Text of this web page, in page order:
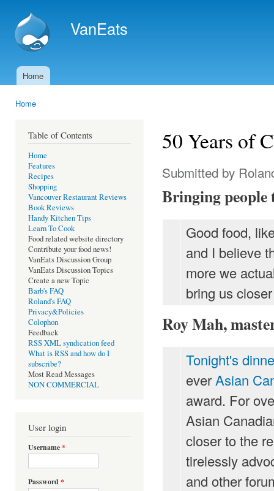
VanEats
Main menu
Home
Home
Table of Contents
Home
Features
Recipes
Shopping
Vancouver Restaurant Reviews
Book Reviews
Handy Kitchen Tips
Learn To Cook
Food related website directory
Contribute your food news!
VanEats Discussion Group
VanEats Discussion Topics
Create a new Topic
Barb's FAQ
Roland's FAQ
Privacy&Policies
Colophon
Feedback
RSS XML syndication feed
What is RSS and how do I
subscribe?
Most Read Messages
NON COMMERCIAL
User login
Username*
Password *
50 Years of
Submitted by
Bringing people
Good food,
and I believe
more we
bring us
Roy Mah,
Tonight's
everAsian
award. For
Asian
closer to the
tirelessly
and other